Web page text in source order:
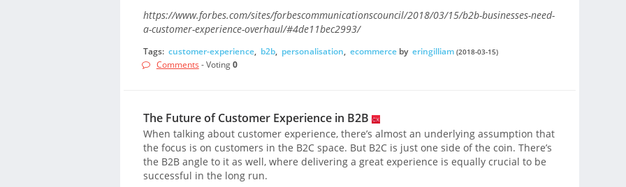
https://www.forbes.com/sites/forbescommunicationscouncil/2018/03/15/b2b-businesses-need-
a-customer-experience-overhaul/#4de11bec2993/
Tags: customer-experience, b2b, personalisation, ecommerceby eringilliam (2018-03-15)
Comments - Voting0
The Future of Customer Experience in B2B
When talking about customer experience, there’s almost an underlying assumption that
the focus is on customers in the B2C space. But B2C is just one side of the coin. There’s
the B2B angle to it as well, where delivering a great experience is equally crucial to be
successful in the long run.